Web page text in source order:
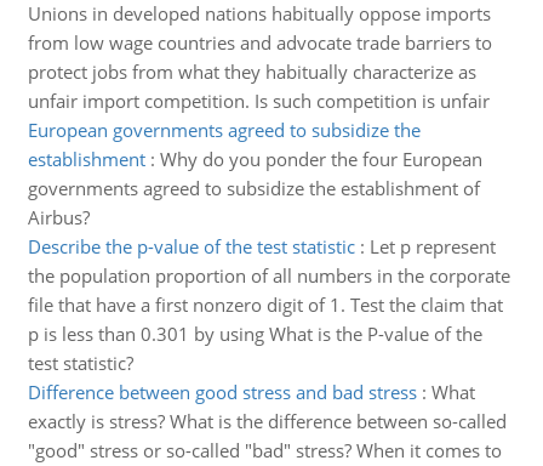
Unions in developed nations habitually oppose imports
from low wage countries and advocate trade barriers to
protect jobs from what they habitually characterize as
unfair import competition. Is such competition is unfair
European governments agreed to subsidize the
establishment: Why do you ponder the four European
governments agreed to subsidize the establishment of
Airbus?
Describe the p-value of the test statistic: Let p represent
the population proportion of all numbers in the corporate
file that have a first nonzero digit of 1. Test the claim that
p is less than 0.301 by using What is the P-value of the
test statistic?
Difference between good stress and bad stress: What
exactly is stress? What is the difference between so-called
"good" stress or so-called "bad" stress? When it comes to